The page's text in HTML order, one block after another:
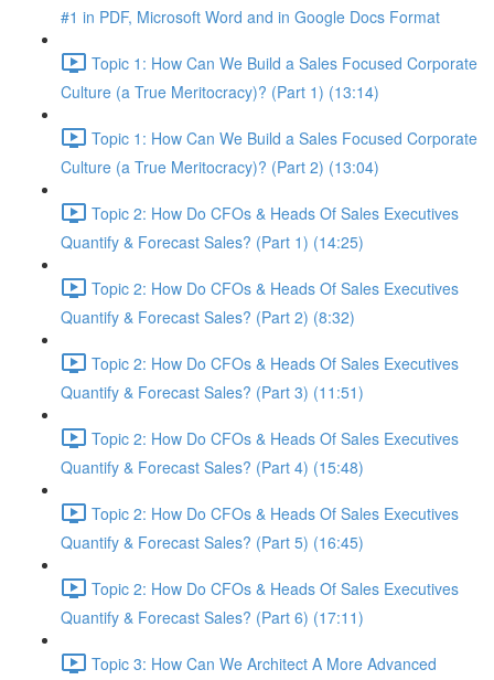
#1 in PDF, Microsoft Word and in Google Docs Format
Topic 1: How Can We Build a Sales Focused Corporate
Culture (a True Meritocracy)? (Part 1) (13:14)
Topic 1: How Can We Build a Sales Focused Corporate
Culture (a True Meritocracy)? (Part 2) (13:04)
Topic 2: How Do CFOs & Heads Of Sales Executives
Quantify & Forecast Sales? (Part 1) (14:25)
Topic 2: How Do CFOs & Heads Of Sales Executives
Quantify & Forecast Sales? (Part 2) (8:32)
Topic 2: How Do CFOs & Heads Of Sales Executives
Quantify & Forecast Sales? (Part 3) (11:51)
Topic 2: How Do CFOs & Heads Of Sales Executives
Quantify & Forecast Sales? (Part 4) (15:48)
Topic 2: How Do CFOs & Heads Of Sales Executives
Quantify & Forecast Sales? (Part 5) (16:45)
Topic 2: How Do CFOs & Heads Of Sales Executives
Quantify & Forecast Sales? (Part 6) (17:11)
Topic 3: How Can We Architect A More Advanced